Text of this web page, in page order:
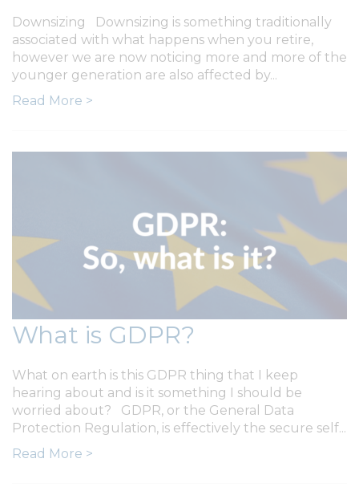
Downsizing Downsizing is something traditionally
associated with what happens when you retire,
however we are now noticing more and more of the
younger generation are also affected by...
Read More >
What is GDPR?
What on earth is this GDPR thing that I keep
hearing about and is it something I should be
worried about? GDPR, or the General Data
Protection Regulation, is effectively the secure self...
Read More >